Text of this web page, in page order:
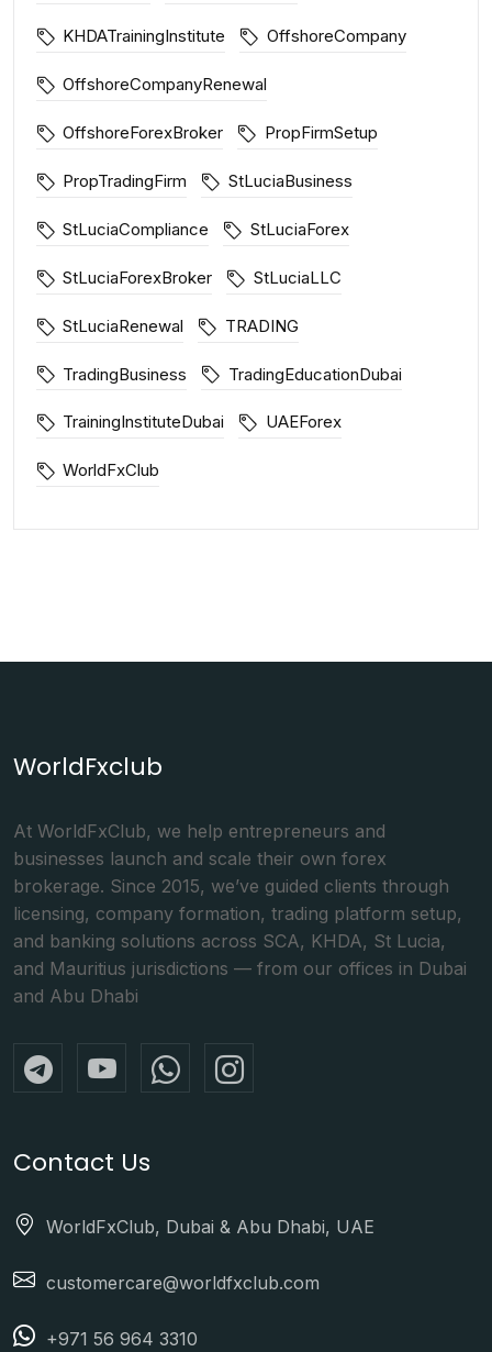
KHDATrainingInstitute OffshoreCompany
OffshoreCompanyRenewal
OffshoreForexBroker PropFirmSetup
PropTradingFirm StLuciaBusiness
StLuciaCompliance StLuciaForex
StLuciaForexBroker StLuciaLLC
StLuciaRenewal TRADING
TradingBusiness TradingEducationDubai
TrainingInstituteDubai UAEForex
WorldFxClub
WorldFxclub
At WorldFxClub, we help entrepreneurs and
businesses launch and scale their own forex
brokerage. Since 2015, we’ve guided clients through
licensing, company formation, trading platform setup,
and banking solutions across SCA, KHDA, St Lucia,
and Mauritius jurisdictions — from our offices in Dubai
and Abu Dhabi
Contact Us
WorldFxClub, Dubai & Abu Dhabi, UAE
customercare@worldfxclub.com
+971 56 964 3310